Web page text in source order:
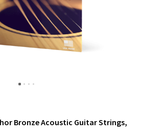
Bronze Acoustic Guitar Strings,